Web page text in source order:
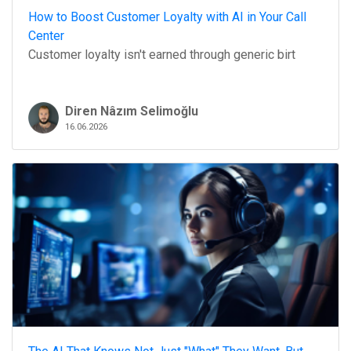
How to Boost Customer Loyalty with AI in Your Call
Center
Customer loyalty isn't earned through generic birt
Diren Nâzım Selimoğlu
16.06.2026